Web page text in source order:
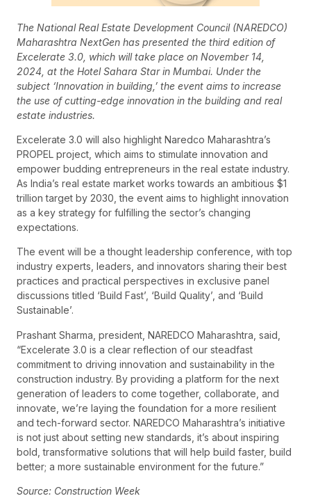
The National Real Estate Development Council (NAREDCO)
Maharashtra NextGen has presented the third edition of
Excelerate 3.0, which will take place on November 14,
2024, at the Hotel Sahara Star in Mumbai. Under the
subject ‘Innovation in building,’ the event aims to increase
the use of cutting-edge innovation in the building and real
estate industries.
Excelerate 3.0 will also highlight Naredco Maharashtra’s
PROPEL project, which aims to stimulate innovation and
empower budding entrepreneurs in the real estate industry.
As India’s real estate market works towards an ambitious $1
trillion target by 2030, the event aims to highlight innovation
as a key strategy for fulfilling the sector’s changing
expectations.
The event will be a thought leadership conference, with top
industry experts, leaders, and innovators sharing their best
practices and practical perspectives in exclusive panel
discussions titled ‘Build Fast’, ‘Build Quality’, and ‘Build
Sustainable’.
Prashant Sharma, president, NAREDCO Maharashtra, said,
“Excelerate 3.0 is a clear reflection of our steadfast
commitment to driving innovation and sustainability in the
construction industry. By providing a platform for the next
generation of leaders to come together, collaborate, and
innovate, we’re laying the foundation for a more resilient
and tech-forward sector. NAREDCO Maharashtra’s initiative
is not just about setting new standards, it’s about inspiring
bold, transformative solutions that will help build faster, build
better; a more sustainable environment for the future.”
Source: Construction Week